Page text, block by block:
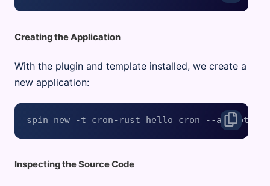
Creating the Application
With the plugin and template installed, we create a
new application:
Inspecting the Source Code